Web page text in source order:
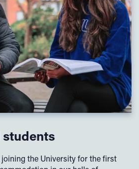
the University for the first